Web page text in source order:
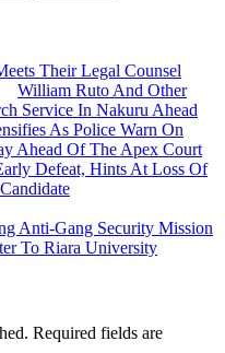
Their Legal Counsel
William Ruto And Other
Service In Nakuru Ahead
As Police Warn On
Ahead Of The Apex Court
Defeat, Hints At Loss Of
Anti-Gang Security Mission
To Riara University
Required fields are